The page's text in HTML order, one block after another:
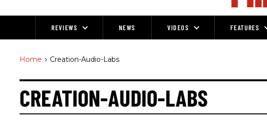
REVIEWS NEWS VIDEOS FEATURES
Home > Creation-Audio-Labs
CREATION-AUDIO-LABS